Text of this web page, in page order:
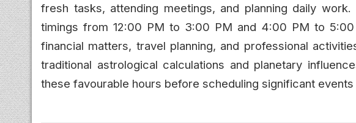
fresh tasks, attending meetings, and planning daily
timings from 12:00 PM to 3:00 PM and 4:00 PM to
financial matters, travel planning, and professional
traditional astrological calculations and planetary
these favourable hours before scheduling significant